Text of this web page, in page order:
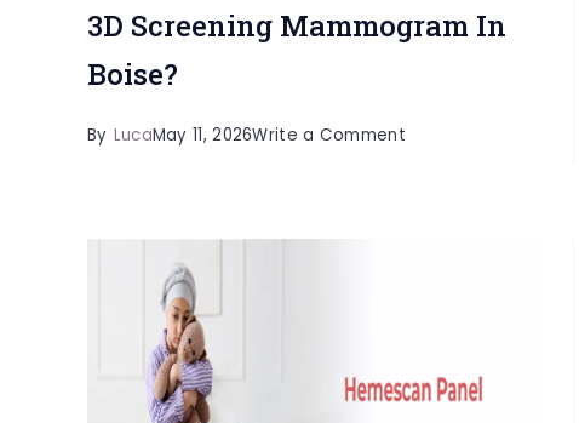
3D Screening Mammogram In
Boise?
By LucaMay 11, 2026Write a Commenton
Screening